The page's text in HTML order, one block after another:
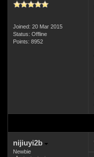
Joined: 20 Mar 2015
Status: Offline
Points: 8952
nijiuyi2b
Newbie